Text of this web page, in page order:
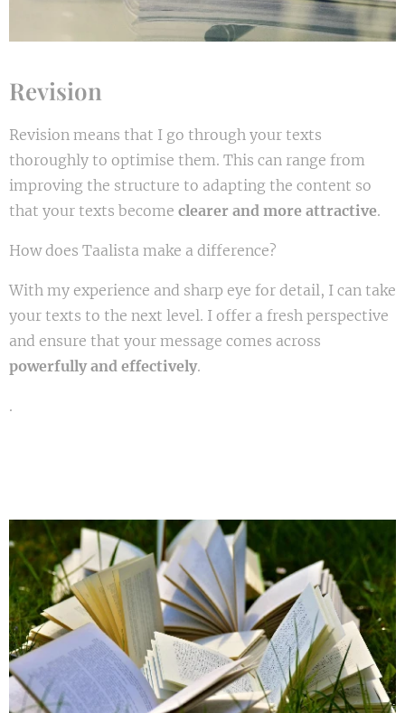
Revision
Revision means that I go through your texts
thoroughly to optimise them. This can range from
improving the structure to adapting the content so
that your texts become clearer and more attractive.
How does Taalista make a difference?
With my experience and sharp eye for detail, I can take
your texts to the next level. I offer a fresh perspective
and ensure that your message comes across
powerfully and effectively.
.